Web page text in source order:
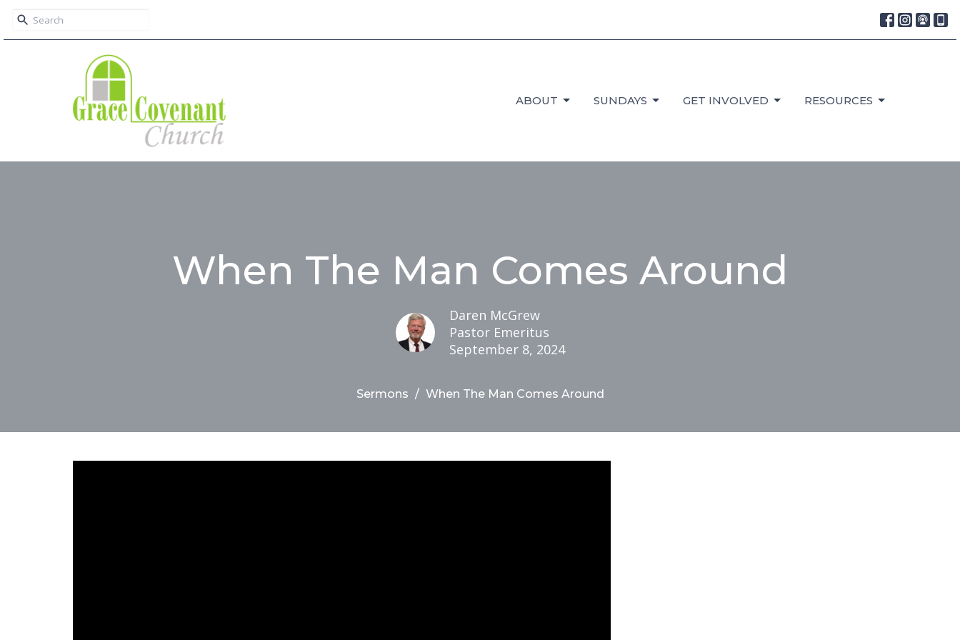
ABOUT SUNDAYS GET INVOLVED RESOURCES
When The Man Comes Around
Daren McGrew
Pastor Emeritus
September 8, 2024
Sermons When The Man Comes Around